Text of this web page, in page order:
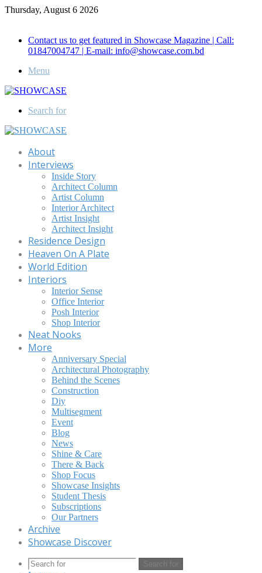
Thursday, August 6 2026
Contact us to get featured in Showcase Magazine | Call:
01847004747 | E-mail: info@showcase.com.bd
Menu
Search for
About
Interviews
Inside Story
Architect Column
Artist Column
Interior Architect
Artist Insight
Architect Insight
Residence Design
Heaven On A Plate
World Edition
Interiors
Interior Sense
Office Interior
Posh Interior
Shop Interior
Neat Nooks
More
Anniversary Special
Architectural Photography
Behind the Scenes
Construction
Diy
Multisegment
Event
Blog
News
Shine & Care
There & Back
Shop Focus
Showcase Insights
Student Thesis
Subscriptions
Our Partners
Archive
Showcase Discover
Search for